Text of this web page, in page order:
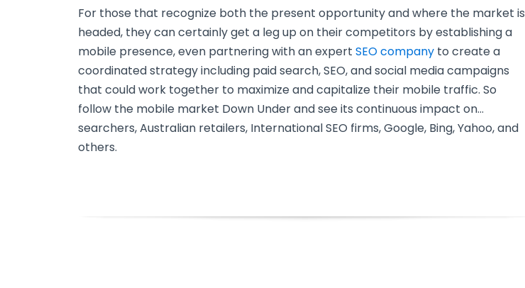
For those that recognize both the present opportunity and where the market is
headed, they can certainly get a leg up on their competitors by establishing a
mobile presence, even partnering with an expert SEO company to create a
coordinated strategy including paid search, SEO, and social media campaigns
that could work together to maximize and capitalize their mobile traffic. So
follow the mobile market Down Under and see its continuous impact on…
searchers, Australian retailers, International SEO firms, Google, Bing, Yahoo, and
others.